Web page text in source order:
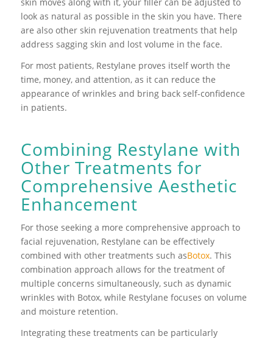
look as natural as possible in the skin you have. There
are also other skin rejuvenation treatments that help
address sagging skin and lost volume in the face.
For most patients, Restylane proves itself worth the
time, money, and attention, as it can reduce the
appearance of wrinkles and bring back self-confidence
in patients.
Combining Restylane with
Other Treatments for
Comprehensive Aesthetic
Enhancement
For those seeking a more comprehensive approach to
facial rejuvenation, Restylane can be effectively
combined with other treatments such asBotox. This
combination approach allows for the treatment of
multiple concerns simultaneously, such as dynamic
wrinkles with Botox, while Restylane focuses on volume
and moisture retention.
Integrating these treatments can be particularly